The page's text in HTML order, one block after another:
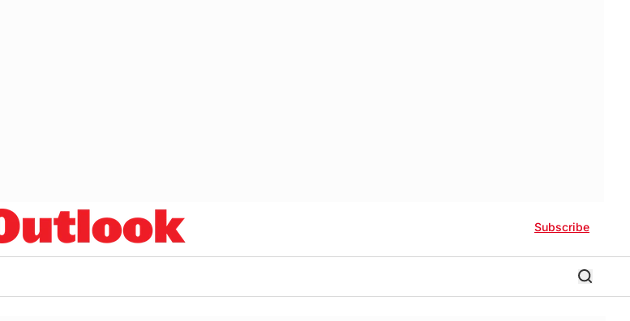
Subscribe